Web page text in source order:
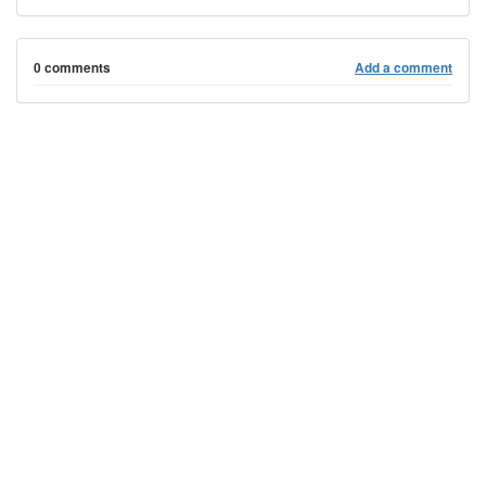
0 comments Add a comment